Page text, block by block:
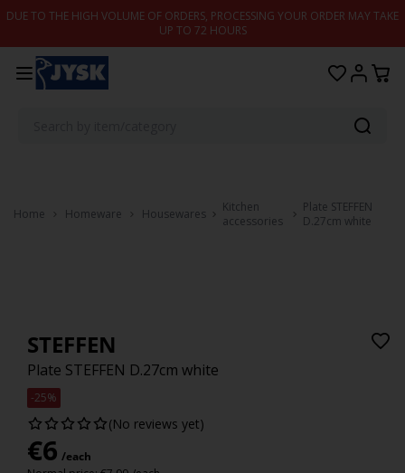
Skip to content
DUE TO THE HIGH VOLUME OF ORDERS, PROCESSING YOUR ORDER MAY TAKE
UP TO 72 HOURS
Home Homeware Housewares
Kitchen
accessories
Plate STEFFEN
D.27cm white
STEFFEN
Plate STEFFEN D.27cm white
-25%
(No reviews yet)
€6 /each